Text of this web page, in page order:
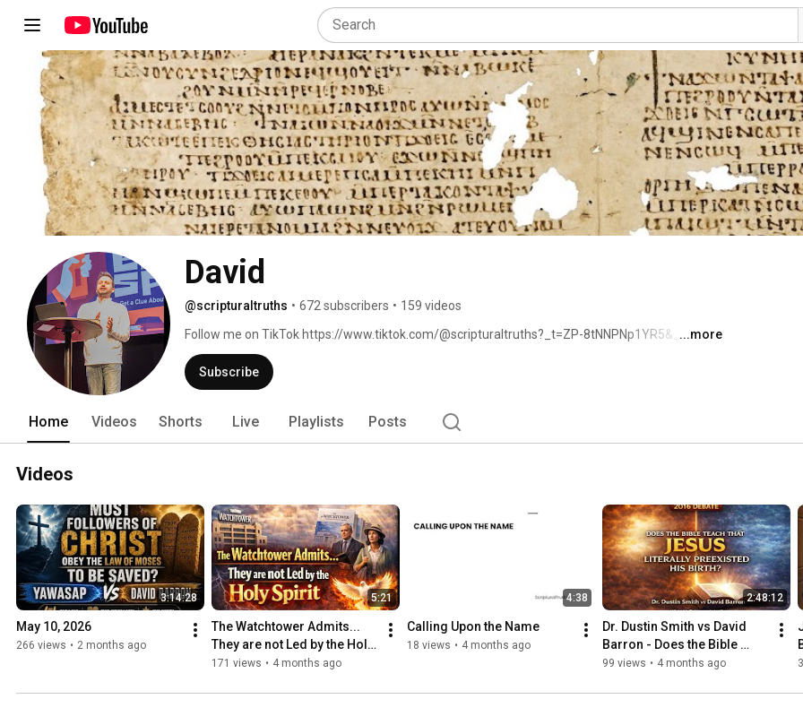
David
@scripturaltruths • 672 subscribers • 159 videos
Follow me on TikTok https://www.tiktok.com/@scripturaltruths?_t=ZP-8tNNPNp1YR5&_r=1 ...more
Subscribe
Home Videos Shorts Live Playlists Posts
Videos
3:14:28
May 10, 2026
266 views • 2 months ago
5:21
The Watchtower Admits...
They are not Led by the Holy
Spirit
171 views • 4 months ago
4:38
Calling Upon the Name
18 views • 4 months ago
2:48:12
Dr. Dustin Smith vs David
Barron - Does the Bible
Teach that Jesus Literally
99 views • 4 months ago